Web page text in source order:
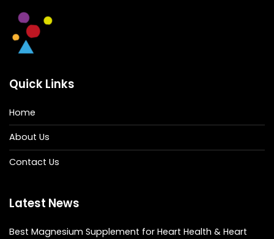
Quick Links
Home
About Us
Contact Us
Latest News
Best Magnesium Supplement for Heart Health & Heart